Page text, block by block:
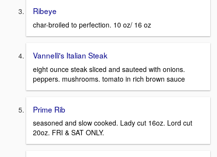
Ribeye
char-broiled to perfection. 10 oz/ 16 oz
Vannelli's Italian Steak
eight ounce steak sliced and sauteed with onions.
peppers. mushrooms. tomato in rich brown sauce
Prime Rib
seasoned and slow cooked. Lady cut 16oz. Lord cut
20oz. FRI & SAT ONLY.